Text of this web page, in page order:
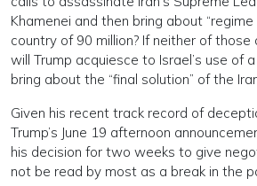
Khamenei and then bring about
country of 90 million? If neither of those
will Trump acquiesce to Israel’s use of
bring about the “final solution” of the
Given his recent track record of
Trump’s June 19 afternoon
his decision for two weeks to give
not be read by most as a break in the